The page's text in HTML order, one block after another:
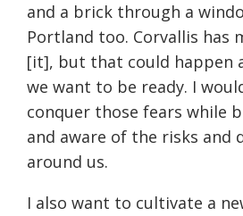
and a brick through a
Portland too. Corvallis has
[it], but that could happen
we want to be ready. I
conquer those fears while
and aware of the risks and
around us.
I also want to cultivate a